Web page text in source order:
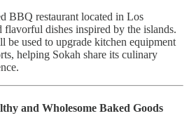
BBQ restaurant located in Los
flavorful dishes inspired by the islands.
be used to upgrade kitchen equipment
helping Sokah share its culinary
and Wholesome Baked Goods